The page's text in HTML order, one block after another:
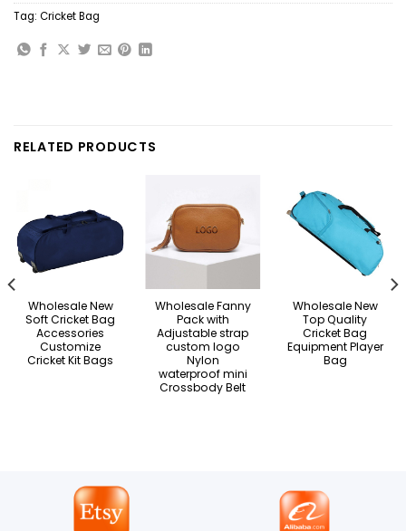
Tag: Cricket Bag
RELATED PRODUCTS
Wholesale New
Soft Cricket Bag
Accessories
Customize
Cricket Kit Bags
Wholesale Fanny
Pack with
Adjustable strap
custom logo
Nylon
waterproof mini
Crossbody Belt
Wholesale New
Top Quality
Cricket Bag
Equipment Player
Bag